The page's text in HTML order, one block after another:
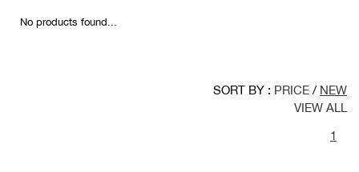
No products found...
SORT BY : PRICE / NEW
VIEW ALL
1